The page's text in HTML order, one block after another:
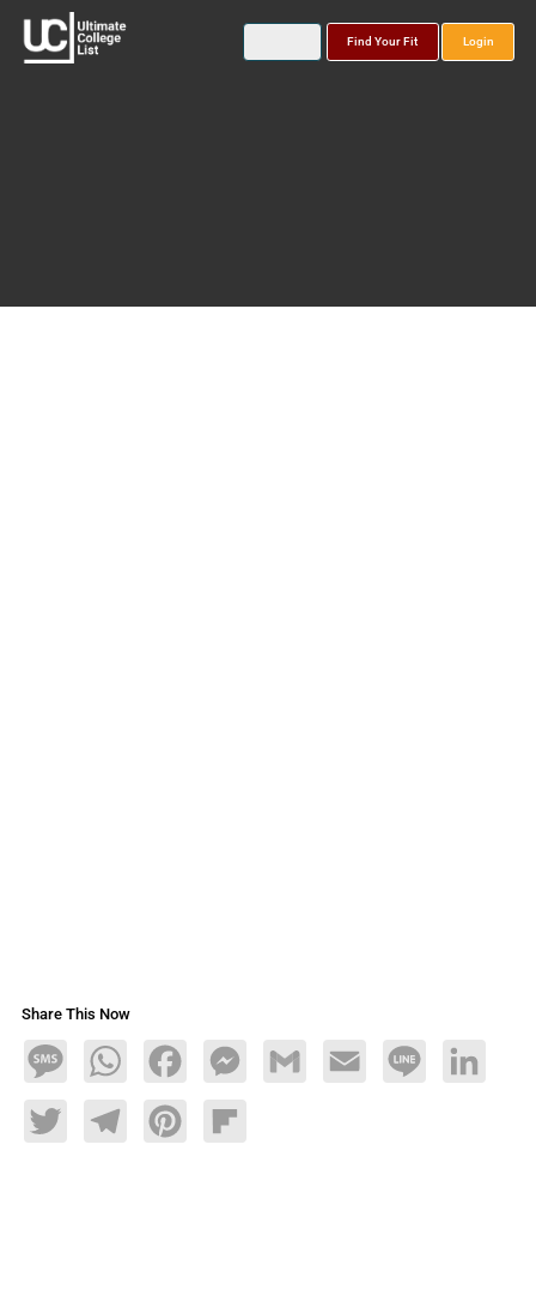
Find Your Fit Login
Share This Now
MessageWhatsAppFacebookMessengerGmail Email Line LinkedIn
TwitterTelegramPinterestFlipboard